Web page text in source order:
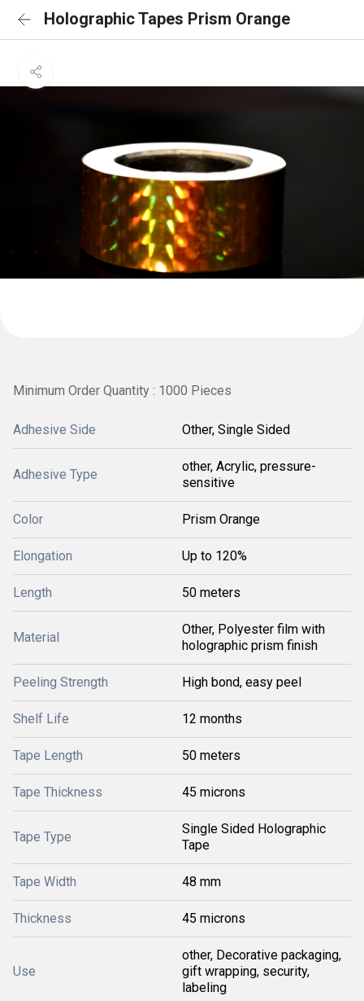
Holographic Tapes Prism Orange
Minimum Order Quantity : 1000 Pieces
Adhesive Side Other, Single Sided
Adhesive Type
other, Acrylic, pressure-
sensitive
Color Prism Orange
Elongation Up to 120%
Length 50 meters
Material
Other, Polyester film with
holographic prism finish
Peeling Strength High bond, easy peel
Shelf Life 12 months
Tape Length 50 meters
Tape Thickness 45 microns
Tape Type
Single Sided Holographic
Tape
Tape Width 48 mm
Thickness 45 microns
Use
other, Decorative packaging,
gift wrapping, security,
labeling